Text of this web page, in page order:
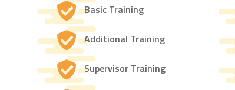
Basic Training
Additional Training
Supervisor Training